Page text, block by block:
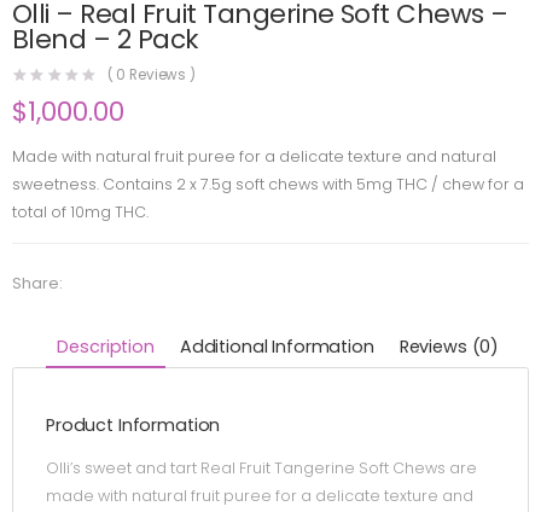
Olli – Real Fruit Tangerine Soft Chews –
Blend – 2 Pack
( 0 Reviews )
$1,000.00
Made with natural fruit puree for a delicate texture and natural
sweetness. Contains 2 x 7.5g soft chews with 5mg THC / chew for a
total of 10mg THC.
Share:
Description Additional Information Reviews (0)
Product Information
Olli’s sweet and tart Real Fruit Tangerine Soft Chews are
made with natural fruit puree for a delicate texture and